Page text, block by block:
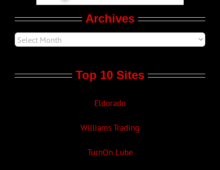
Archives
Top 10 Sites
Eldorado
Williams Trading
TurnOn Lube